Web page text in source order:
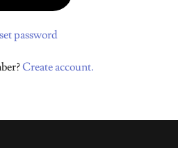
password
Create account.